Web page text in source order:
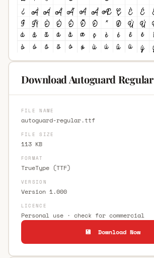
Download Autoguard Regular
FILE NAME
autoguard-regular.ttf
FILE SIZE
113 KB
FORMAT
TrueType (TTF)
VERSION
Version 1.000
LICENCE
Personal use · check for commercial
💾 Download Now